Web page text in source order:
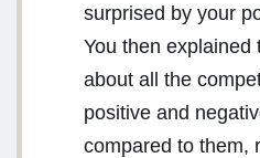
surprised by your
You then explained
about all the
positive and
compared to them,